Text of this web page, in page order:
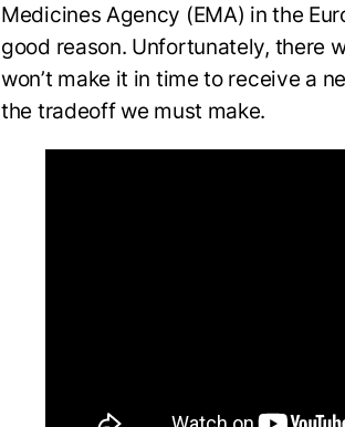
Medicines Agency (EMA) in the
good reason. Unfortunately, there
won’t make it in time to receive a
the tradeoff we must make.